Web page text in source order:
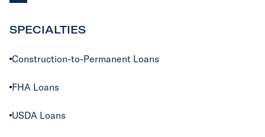
SPECIALTIES
Construction-to-Permanent Loans
FHA Loans
USDA Loans